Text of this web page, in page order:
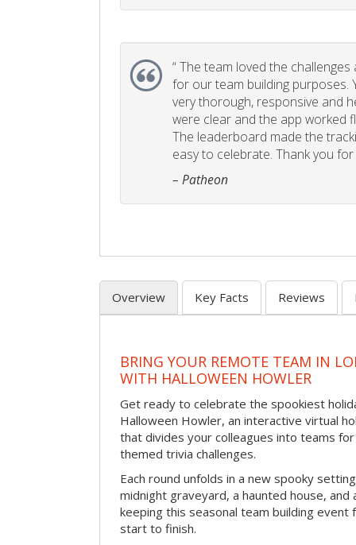
“The team loved the
for our team building purposes.
very thorough, responsive and
were clear and the app worked
The leaderboard made the
easy to celebrate. Thank you
– Patheon
Overview Key Facts Reviews
BRING YOUR REMOTE TEAM IN
WITH HALLOWEEN HOWLER
Get ready to celebrate the spookiest
Halloween Howler, an interactive virtual
that divides your colleagues into teams
themed trivia challenges.
Each round unfolds in a new spooky
midnight graveyard, a haunted house,
keeping this seasonal team building event
start to finish.